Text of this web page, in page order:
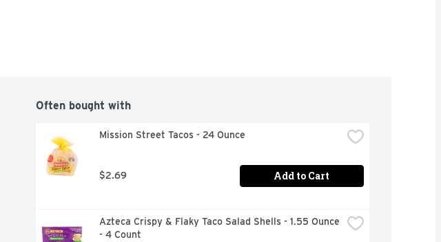
Often bought with
Mission Street Tacos - 24 Ounce
$2.69 Add to Cart
Azteca Crispy & Flaky Taco Salad Shells - 1.55 Ounce
- 4 Count